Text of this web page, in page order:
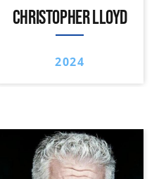
CHRISTOPHER LLOYD
2024